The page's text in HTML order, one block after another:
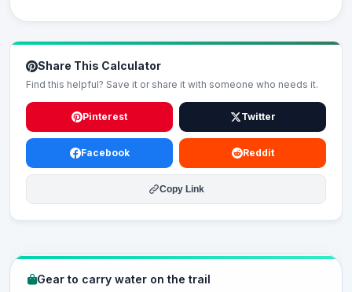
Share This Calculator
Find this helpful? Save it or share it with someone who needs it.
Pinterest Twitter
Facebook Reddit
Copy Link
Gear to carry water on the trail